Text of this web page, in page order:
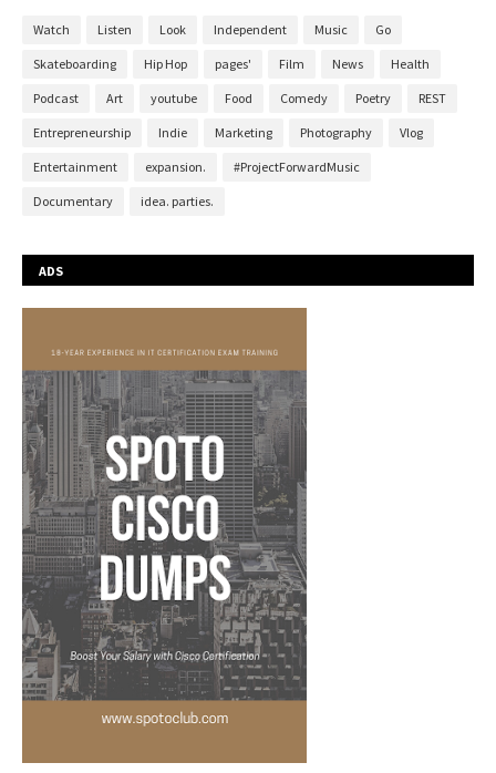
Watch Listen Look Independent Music Go
Skateboarding Hip Hop pages' Film News Health
Podcast Art youtube Food Comedy Poetry REST
Entrepreneurship Indie Marketing Photography Vlog
Entertainment expansion. #ProjectForwardMusic
Documentary idea. parties.
ADS